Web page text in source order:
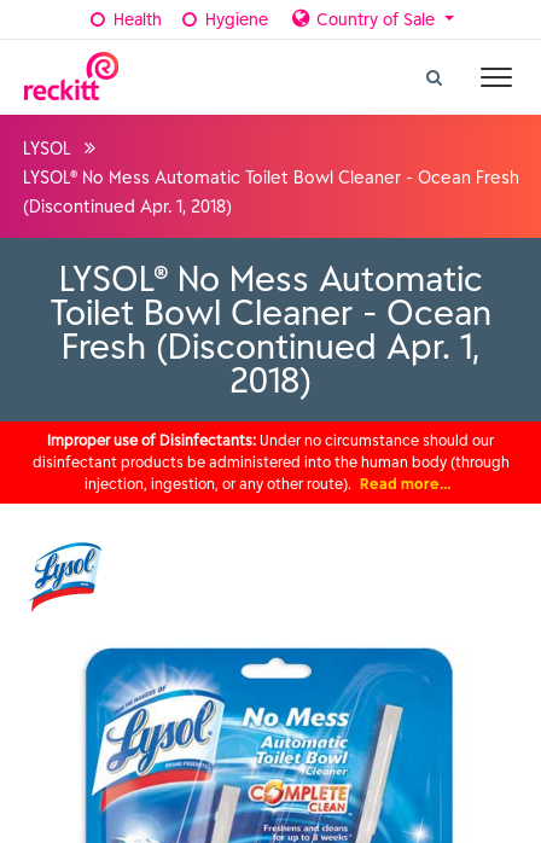
Health Hygiene Country of Sale
LYSOL
LYSOL® No Mess Automatic Toilet Bowl Cleaner - Ocean Fresh
(Discontinued Apr. 1, 2018)
LYSOL® No Mess Automatic
Toilet Bowl Cleaner - Ocean
Fresh (Discontinued Apr. 1,
2018)
Improper use of Disinfectants: Under no circumstance should our
disinfectant products be administered into the human body (through
injection, ingestion, or any other route). Read more…